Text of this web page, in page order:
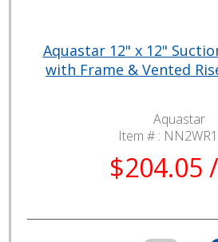
Aquastar 12" x 12"
with Frame & Vented
Aquastar
Item # :
$204.05